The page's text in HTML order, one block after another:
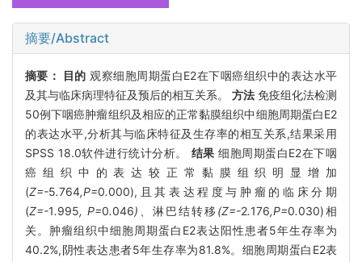
摘要/Abstract
摘要： 目的 观察细胞周期蛋白E2在下咽癌组织中的表达水平
及其与临床病理特征及预后的相互关系。 方法 免疫组化法检测
50例下咽癌肿瘤组织及相应的正常黏膜组织中细胞周期蛋白E2
的表达水平,分析其与临床特征及生存率的相互关系,结果采用
SPSS 18.0软件进行统计分析。 结果 细胞周期蛋白E2在下咽
癌组织中的表达较正常黏膜组织明显增加
(Z=-5.764,P=0.000),且其表达程度与肿瘤的临床分期
(Z=-1.995, P=0.046)、 淋巴结转移 (Z=-2.176,P=0.030)相
关。肿瘤组织中细胞周期蛋白E2表达阳性患者5年生存率为
40.2%,阴性表达患者5年生存率为81.8%。细胞周期蛋白E2表